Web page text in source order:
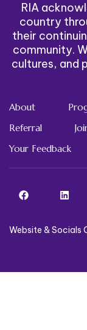
RIA
country
their
community.
cultures, and
About
Referral
Your Feedback
Website & Socials